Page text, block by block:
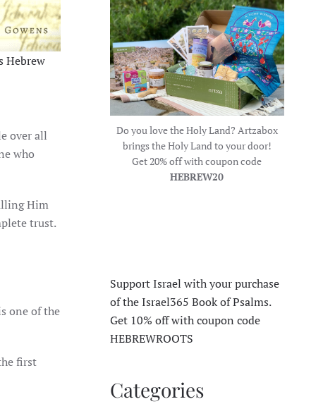
Hebrew
over all
who
Him
trust.
one of the
first
Do you love the Holy Land? Artzabox
brings the Holy Land to your door!
Get 20% off with coupon code
HEBREW20
Support Israel with your purchase
of the Israel365 Book of Psalms.
Get 10% off with coupon code
HEBREWROOTS
Categories